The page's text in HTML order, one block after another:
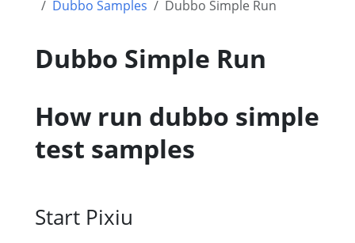
Dubbo Samples
Dubbo Simple Run
Dubbo Simple Run
How run dubbo simple
test samples
Start Pixiu